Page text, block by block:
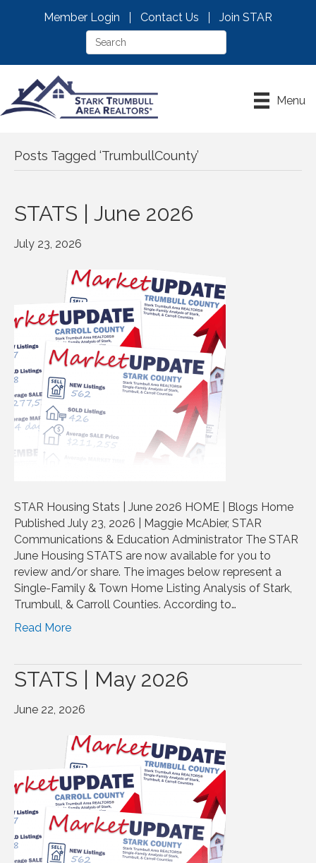
Member Login Contact Us Join STAR
Menu
Posts Tagged ‘TrumbullCounty’
STATS | June 2026
July 23, 2026
STAR Housing Stats | June 2026 HOME | Blogs Home
Published July 23, 2026 | Maggie McAbier, STAR
Communications & Education Administrator The STAR
June Housing STATS are now available for you to
review and/or share. The images below represent a
Single-Family & Town Home Listing Analysis of Stark,
Trumbull, & Carroll Counties. According to…
Read More
STATS | May 2026
June 22, 2026